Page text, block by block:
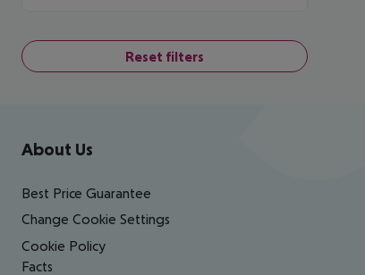
Reset filters
Footer navigation
About Us
Best Price Guarantee
Change Cookie Settings
Cookie Policy
Facts